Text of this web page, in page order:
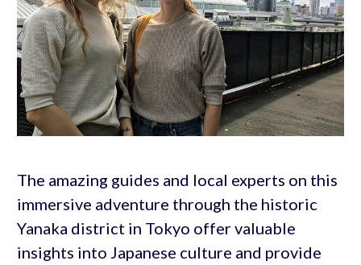
The amazing guides and local experts on this
immersive adventure through the historic
Yanaka district in Tokyo offer valuable
insights into Japanese culture and provide